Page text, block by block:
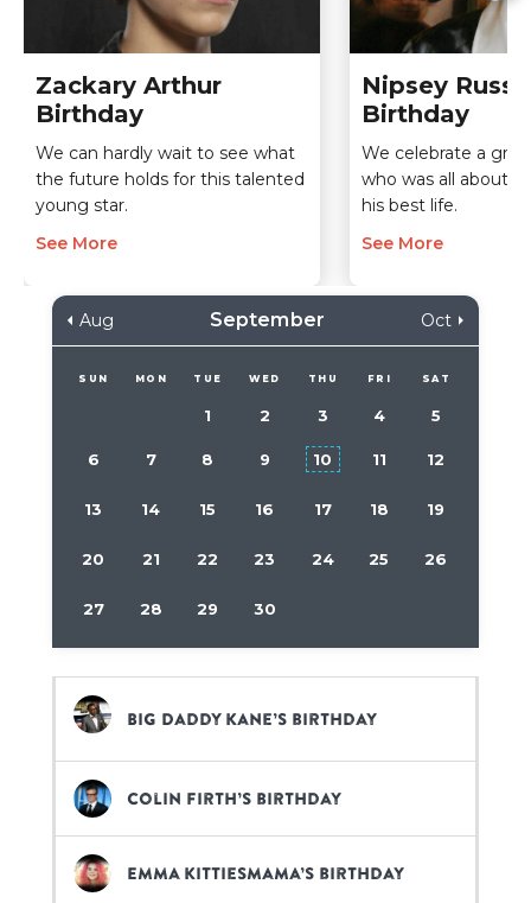
Zackary Arthur
Birthday
We can hardly wait to see what
the future holds for this talented
young star.
See More
Nipsey
Birthday
We celebrate a
who was all about
his best life.
See More
Aug September Oct
SUN MON TUE WED THU FRI SAT
1 2 3 4 5
6 7 8 9 10 11 12
13 14 15 16 17 18 19
20 21 22 23 24 25 26
27 28 29 30
Big Daddy Kane’s birthday
Colin Firth’s birthday
Emma Kittiesmama’s birthday